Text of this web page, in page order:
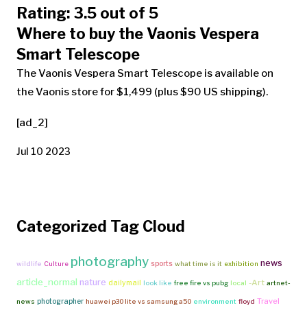
Rating: 3.5 out of 5
Where to buy the Vaonis Vespera
Smart Telescope
The Vaonis Vespera Smart Telescope is available on
the Vaonis store for $1,499 (plus $90 US shipping).
[ad_2]
Jul 10 2023
Categorized Tag Cloud
wildlife Culture photography sports what time is it exhibition news
article_normal nature dailymail look like free fire vs pubg local -Art artnet-
news photographer huawei p30 lite vs samsung a50 environment floyd Travel